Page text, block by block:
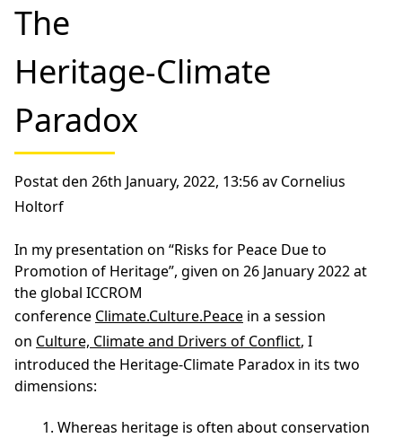
The
Heritage-Climate
Paradox
Postat den 26th January, 2022, 13:56 av Cornelius
Holtorf
In my presentation on “Risks for Peace Due to
Promotion of Heritage”, given on 26 January 2022 at
the global ICCROM
conference Climate.Culture.Peace in a session
on Culture, Climate and Drivers of Conflict, I
introduced the Heritage-Climate Paradox in its two
dimensions:
Whereas heritage is often about conservation